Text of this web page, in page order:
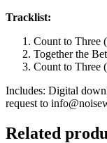
(It's
Start)
quantity
Tracklist:
Count to Three
Together the
Count to Three
Includes: Digital
request to
Related